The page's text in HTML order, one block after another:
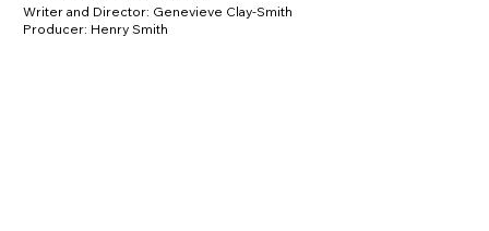
Writer and Director: Genevieve Clay-Smith
Producer: Henry Smith